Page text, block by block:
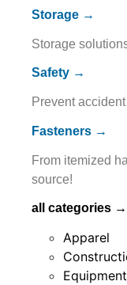
Storage →
Storage
Safety →
Prevent
Fasteners →
From itemized
source!
all categories →
Apparel